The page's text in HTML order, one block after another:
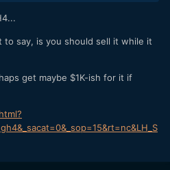
to say, is you should sell it while it
get maybe $1K-ish for it if